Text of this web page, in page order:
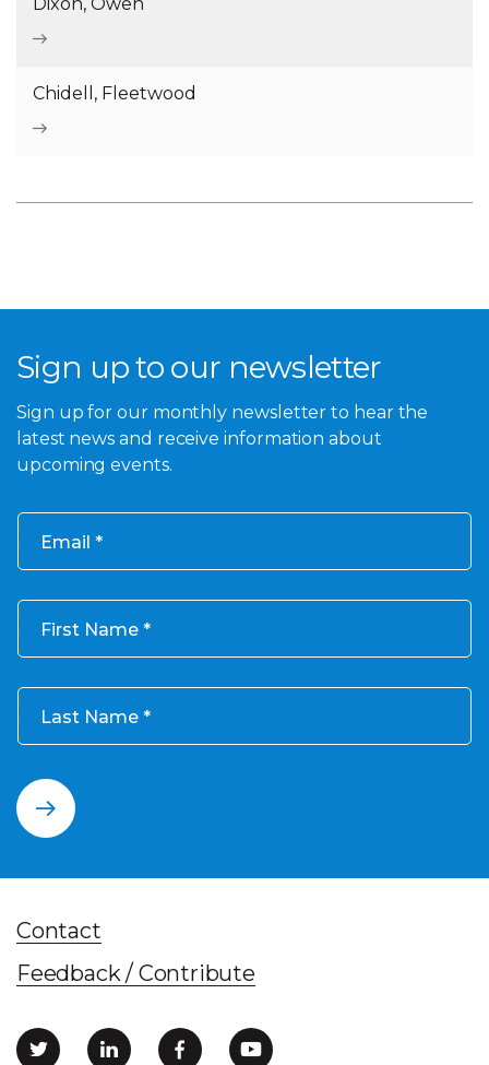
Chidell, Fleetwood
Sign up to our newsletter
Sign up for our monthly newsletter to hear the
latest news and receive information about
upcoming events.
Email
First Name
Last Name
Contact
Feedback / Contribute